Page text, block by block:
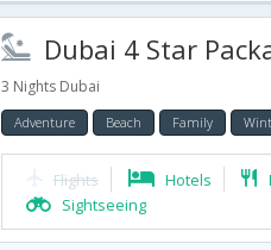
Dubai 4 Star
3 Nights Dubai
Adventure Beach Family
Flights Hotels
Sightseeing